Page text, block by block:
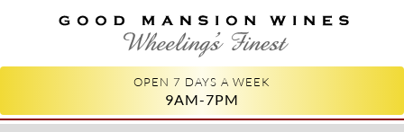
GOOD MANSION WINES
WHEELING'S FINEST
OPEN 7 DAYS A WEEK
9AM-7PM